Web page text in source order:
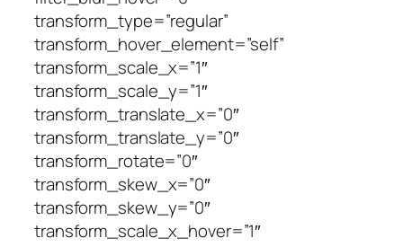
transform_type=”regular”
transform_hover_element=”self”
transform_scale_x=”1″
transform_scale_y=”1″
transform_translate_x=”0″
transform_translate_y=”0″
transform_rotate=”0″
transform_skew_x=”0″
transform_skew_y=”0″
transform_scale_x_hover=”1″